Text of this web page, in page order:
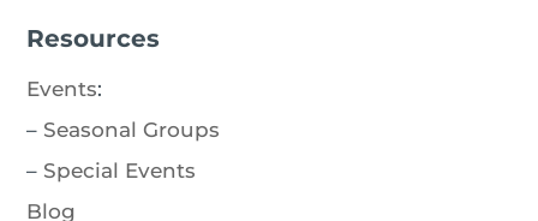
Resources
Events:
– Seasonal Groups
– Special Events
Blog